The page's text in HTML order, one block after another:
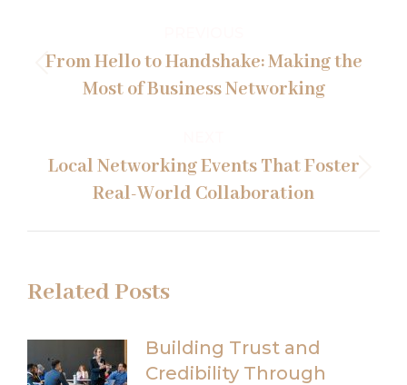
navigation
Previous
post:
From Hello to Handshake: Making the
Most of Business Networking
Next
post:
Local Networking Events That Foster
Real-World Collaboration
Related Posts
Building Trust and
Credibility Through